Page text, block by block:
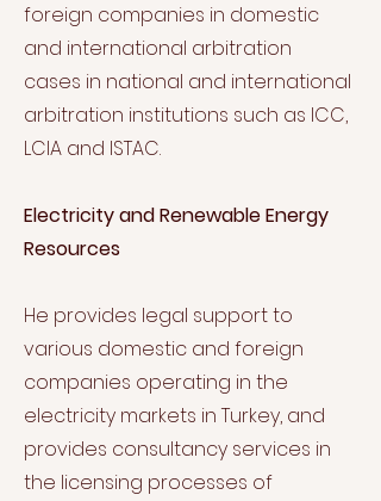
foreign companies in domestic
and international arbitration
cases in national and international
arbitration institutions such as ICC,
LCIA and ISTAC.
Electricity and Renewable Energy
Resources
He provides legal support to
various domestic and foreign
companies operating in the
electricity markets in Turkey, and
provides consultancy services in
the licensing processes of